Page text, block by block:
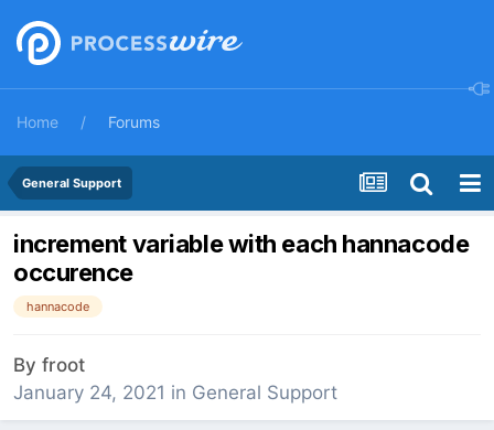
Home Forums
General Support
increment variable with each hannacode
occurence
hannacode
By froot
January 24, 2021 in General Support